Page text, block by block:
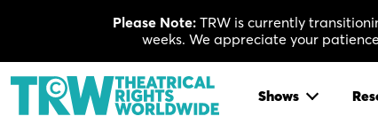
Please Note:TRW is currently
weeks. We appreciate your
Shows